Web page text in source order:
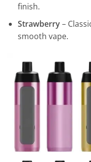
finish.
Strawberry–
smooth vape.